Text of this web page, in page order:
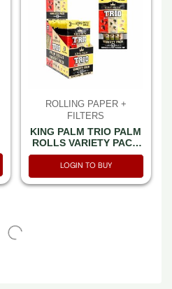
ROLLING PAPER +
FILTERS
KING PALM TRIO PALM
ROLLS VARIETY PACK
(STRAWBERRY-
NATURAL-BANANA)
3CT PACK -BOX OF 15
PACK
LOGIN TO BUY